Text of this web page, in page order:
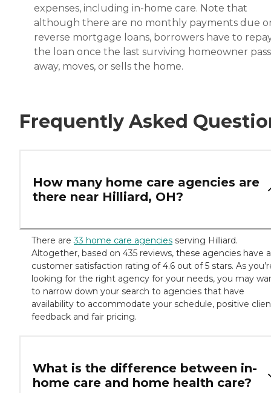
expenses, including in-home care. Note that
although there are no monthly payments due
reverse mortgage loans, borrowers have to
the loan once the last surviving homeowner
away, moves, or sells the home.
Frequently Asked
How many home care agencies are
there near Hilliard, OH?
There are33 home care agencies serving Hilliard.
Altogether, based on 435 reviews, these agencies have a
customer satisfaction rating of 4.6 out of 5 stars. As
looking for the right agency for your needs, you may
to narrow down your search to agencies that have
availability to accommodate your schedule, positive
feedback and fair pricing.
What is the difference between in-
home care and home health care?